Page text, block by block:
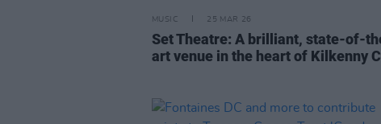
MUSIC 25 MAR 26
Set Theatre: A brilliant, state-of-
art venue in the heart of Kilkenny